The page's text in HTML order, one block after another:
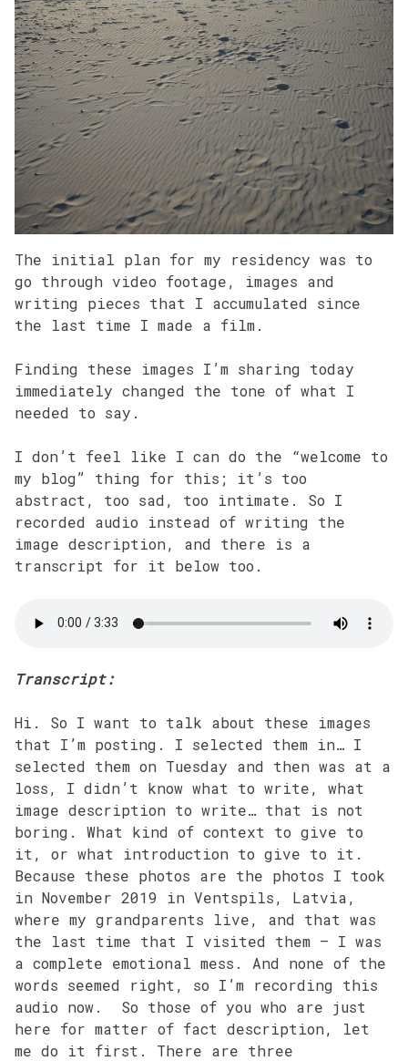
The initial plan for my residency was to
go through video footage, images and
writing pieces that I accumulated since
the last time I made a film.
Finding these images I’m sharing today
immediately changed the tone of what I
needed to say.
I don’t feel like I can do the “welcome to
my blog” thing for this; it’s too
abstract, too sad, too intimate. So I
recorded audio instead of writing the
image description, and there is a
transcript for it below too.
Transcript:
Hi. So I want to talk about these images
that I’m posting. I selected them in… I
selected them on Tuesday and then was at a
loss, I didn’t know what to write, what
image description to write… that is not
boring. What kind of context to give to
it, or what introduction to give to it.
Because these photos are the photos I took
in November 2019 in Ventspils, Latvia,
where my grandparents live, and that was
the last time that I visited them – I was
a complete emotional mess. And none of the
words seemed right, so I’m recording this
audio now. So those of you who are just
here for matter of fact description, let
me do it first. There are three